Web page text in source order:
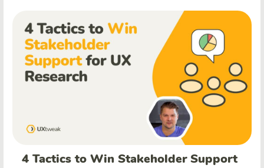
4 Tactics to Win Stakeholder Support